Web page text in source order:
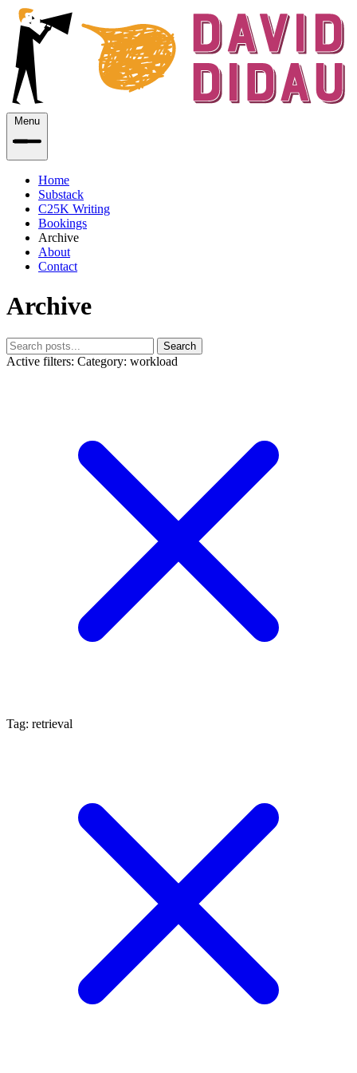
Menu
Home
Substack
C25K Writing
Bookings
Archive
About
Contact
Archive
Search
Active filters: Category: workload
Tag: retrieval